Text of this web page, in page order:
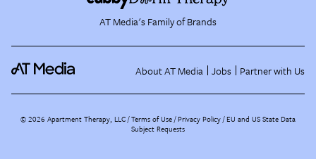
AT Media's Family of Brands
About AT Media Jobs Partner with Us
©2026 Apartment Therapy, LLC /Terms of Use Privacy Policy EU and US State Data
Subject Requests